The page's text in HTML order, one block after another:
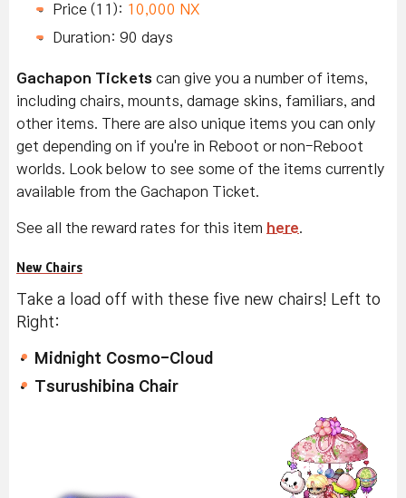
Price (11): 10,000 NX
Duration: 90 days
Gachapon Tickets can give you a number of items,
including chairs, mounts, damage skins, familiars, and
other items. There are also unique items you can only
get depending on if you're in Reboot or non-Reboot
worlds. Look below to see some of the items currently
available from the Gachapon Ticket.
See all the reward rates for this item here
New Chairs
Take a load off with these five new chairs! Left to
Right:
Midnight Cosmo-Cloud
Tsurushibina Chair